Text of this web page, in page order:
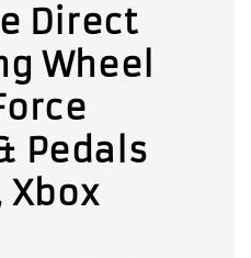
Direct
Wheel
Pedals
Xbox